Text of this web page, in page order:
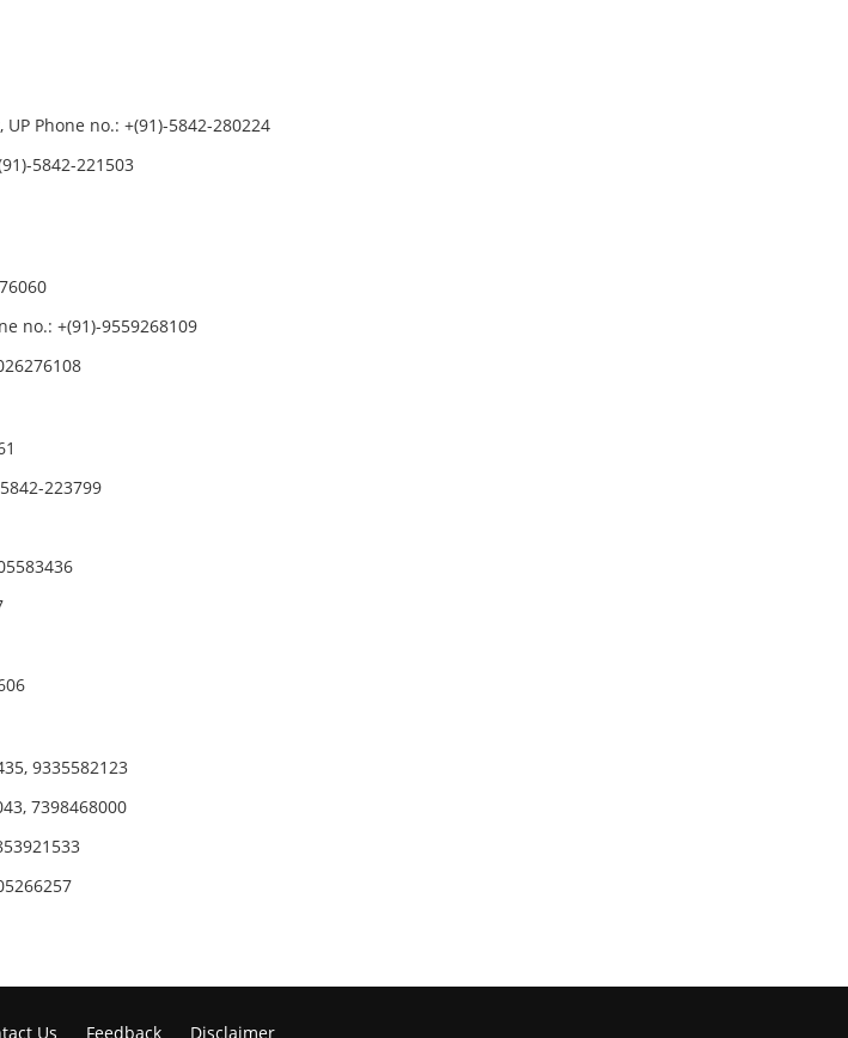
Phone no.: +(91)-5842-280224
5842-221503
no.: +(91)-9559268109
223799
9335582123
7398468000
Us Feedback Disclaimer